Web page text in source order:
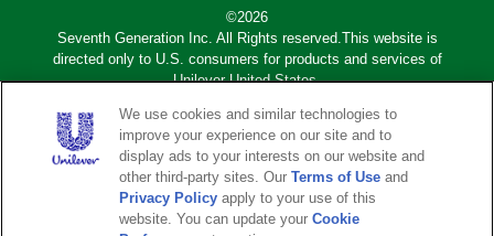
Privacy Notice Terms of Use
Legal Disclaimer
©2026
Seventh Generation Inc. All Rights reserved.This website is
directed only to U.S. consumers for products and services of
Unilever United States.
Adchoices - Do not sell or Share
We use cookies and similar technologies to
improve your experience on our site and to
display ads to your interests on our website and
other third-party sites. OurTerms of Use and
Privacy Policy apply to your use of this
website. You can update yourCookie